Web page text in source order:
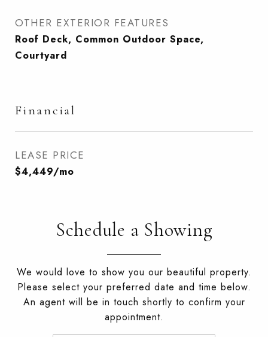
OTHER EXTERIOR FEATURES
Roof Deck, Common Outdoor Space,
Courtyard
Financial
LEASE PRICE
$4,449/mo
Schedule a Showing
We would love to show you our beautiful property.
Please select your preferred date and time below.
An agent will be in touch shortly to confirm your
appointment.